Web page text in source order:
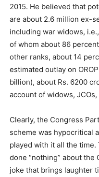
2015. He believed that
are about 2.6 million ex-
including war widows,
of whom about 86
other ranks, about 14
estimated outlay on
billion), about Rs. 6200
account of widows,
Clearly, the Congress
scheme was hypocritical
played with it all the time.
done “nothing” about the
joke that brings laughter